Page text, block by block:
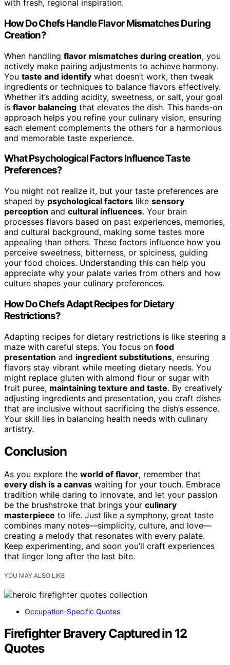
with fresh, regional inspiration.
How Do Chefs Handle Flavor Mismatches During
Creation?
When handling flavor mismatches during creation, you
actively make pairing adjustments to achieve harmony.
You taste and identify what doesn’t work, then tweak
ingredients or techniques to balance flavors effectively.
Whether it’s adding acidity, sweetness, or salt, your goal
is flavor balancing that elevates the dish. This hands-on
approach helps you refine your culinary vision, ensuring
each element complements the others for a harmonious
and memorable taste experience.
What Psychological Factors Influence Taste
Preferences?
You might not realize it, but your taste preferences are
shaped by psychological factors like sensory
perception and cultural influences. Your brain
processes flavors based on past experiences, memories,
and cultural background, making some tastes more
appealing than others. These factors influence how you
perceive sweetness, bitterness, or spiciness, guiding
your food choices. Understanding this can help you
appreciate why your palate varies from others and how
culture shapes your culinary preferences.
How Do Chefs Adapt Recipes for Dietary
Restrictions?
Adapting recipes for dietary restrictions is like steering a
maze with careful steps. You focus on food
presentation and ingredient substitutions, ensuring
flavors stay vibrant while meeting dietary needs. You
might replace gluten with almond flour or sugar with
fruit puree, maintaining texture and taste. By creatively
adjusting ingredients and presentation, you craft dishes
that are inclusive without sacrificing the dish’s essence.
Your skill lies in balancing health needs with culinary
artistry.
Conclusion
As you explore the world of flavor, remember that
every dish is a canvas waiting for your touch. Embrace
tradition while daring to innovate, and let your passion
be the brushstroke that brings your culinary
masterpiece to life. Just like a symphony, great taste
combines many notes—simplicity, culture, and love—
creating a melody that resonates with every palate.
Keep experimenting, and soon you’ll craft experiences
that linger long after the last bite.
YOU MAY ALSO LIKE
Occupation-Specific Quotes
Firefighter Bravery Captured in 12
Quotes